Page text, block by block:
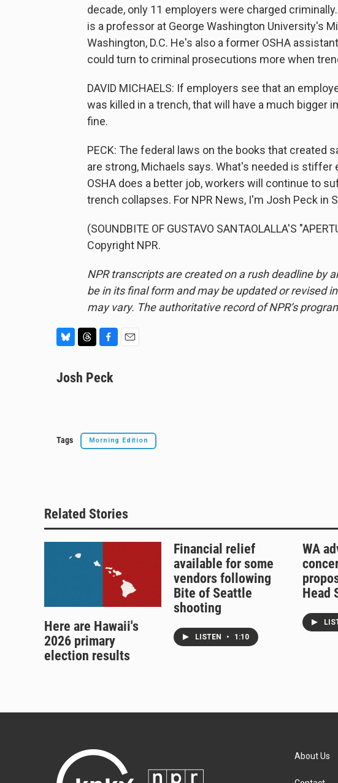
decade, only 11 employers were charged
is a professor at George Washington University's
Washington, D.C. He's also a former OSHA
could turn to criminal prosecutions more when
DAVID MICHAELS: If employers see that an
was killed in a trench, that will have a much bigger
fine.
PECK: The federal laws on the books that created
are strong, Michaels says. What's needed is
OSHA does a better job, workers will continue to
trench collapses. For NPR News, I'm Josh Peck in
(SOUNDBITE OF GUSTAVO SANTAOLALLA'S
Copyright NPR.
NPR transcripts are created on a rush deadline by
be in its final form and may be updated or revised
may vary. The authoritative record of NPR’s
u
r
c
k
Josh Peck
Tags Morning Edition
Related Stories
Here are Hawaii's
2026 primary
election results
Financial relief
available for some
vendors following
Bite of Seattle
shooting
LISTEN • 1:10
WA
Head
About Us